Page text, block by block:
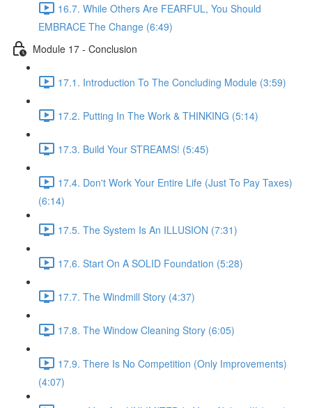
16.7. While Others Are FEARFUL, You Should
EMBRACE The Change (6:49)
Module 17 - Conclusion
17.1. Introduction To The Concluding Module (3:59)
17.2. Putting In The Work & THINKING (5:14)
17.3. Build Your STREAMS! (5:45)
17.4. Don't Work Your Entire Life (Just To Pay Taxes)
(6:14)
17.5. The System Is An ILLUSION (7:31)
17.6. Start On A SOLID Foundation (5:28)
17.7. The Windmill Story (4:37)
17.8. The Window Cleaning Story (6:05)
17.9. There Is No Competition (Only Improvements)
(4:07)